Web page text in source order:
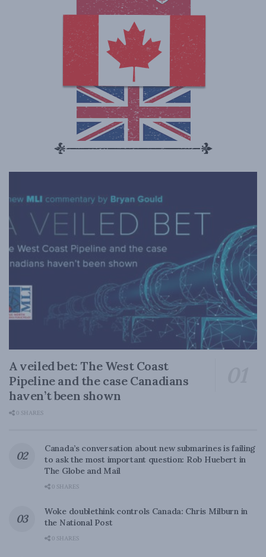
A veiled bet: The West Coast
Pipeline and the case Canadians
haven’t been shown
0 SHARES
Canada’s conversation about new submarines is failing
to ask the most important question: Rob Huebert in
The Globe and Mail
0 SHARES
Woke doublethink controls Canada: Chris Milburn in
the National Post
0 SHARES